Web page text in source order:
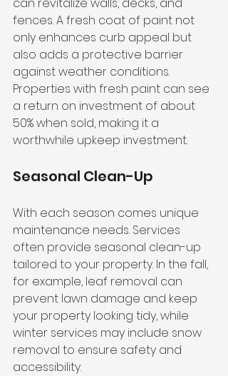
fences. A fresh coat of paint not
only enhances curb appeal but
also adds a protective barrier
against weather conditions.
Properties with fresh paint can see
a return on investment of about
50% when sold, making it a
worthwhile upkeep investment.
Seasonal Clean-Up
With each season comes unique
maintenance needs. Services
often provide seasonal clean-up
tailored to your property. In the fall,
for example, leaf removal can
prevent lawn damage and keep
your property looking tidy, while
winter services may include snow
removal to ensure safety and
accessibility.